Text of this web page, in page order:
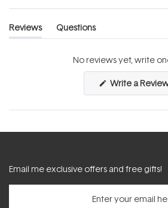
Reviews
(tab
Questions
(tab
No reviews yet, write
Write a
Email me exclusive offers and free gifts!